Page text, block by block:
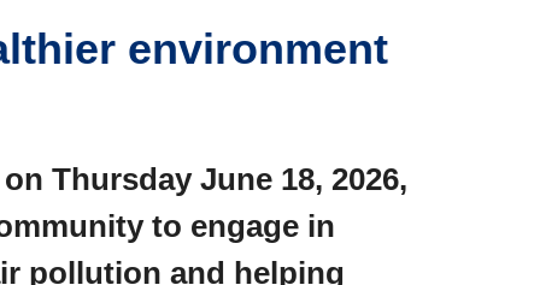
environment
Thursday June 18, 2026,
to engage in
pollution and helping